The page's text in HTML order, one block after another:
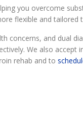
you overcome
flexible and tailored
concerns, and dual
We also accept
rehab and to